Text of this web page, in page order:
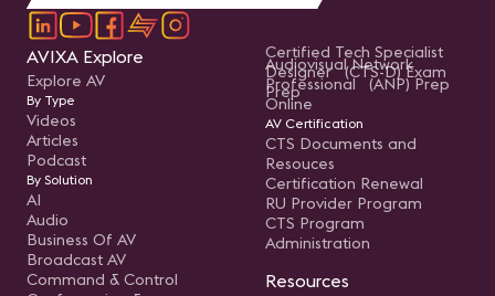
AVIXA Explore
Explore AV
By Type
Videos
Articles
Podcast
By Solution
AI
Audio
Business Of AV
Broadcast AV
Command & Control
Certified Tech Specialist
Designer (CTS-D) Exam
Prep
Audiovisual Network
Professional (ANP) Prep
Online
AV Certification
CTS Documents and
Resouces
Certification Renewal
RU Provider Program
CTS Program
Administration
Resources